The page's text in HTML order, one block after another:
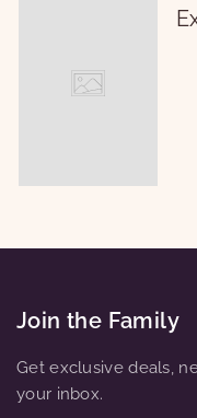
Join the Family
Get exclusive deals,
your inbox.